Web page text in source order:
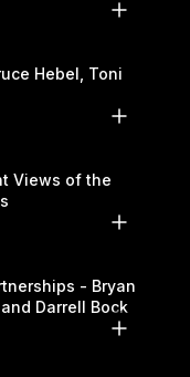
Hebel, Toni
Views of the
- Bryan
Darrell Bock